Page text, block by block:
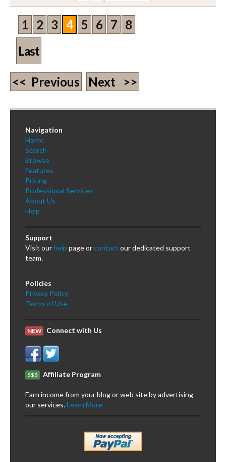
1 2 3 4 5 6 7 8
Last
<< Previous Next >>
Navigation
Home
Search
Browse
Features
Pricing
Professional Services
About Us
Help
Support
Visit ourhelp page orcontact our dedicated support
team.
Policies
Privacy Policy
Terms of Use
NEW Connect with Us
$$$ Affiliate Program
Earn income from your blog or web site by advertising
our services.Learn More